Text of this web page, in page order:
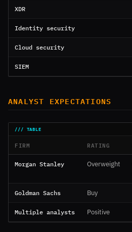
XDR
Identity security
Cloud security
SIEM
ANALYST EXPECTATIONS
FIRM RATING
Morgan Stanley Overweight
Goldman Sachs Buy
Multiple analysts Positive